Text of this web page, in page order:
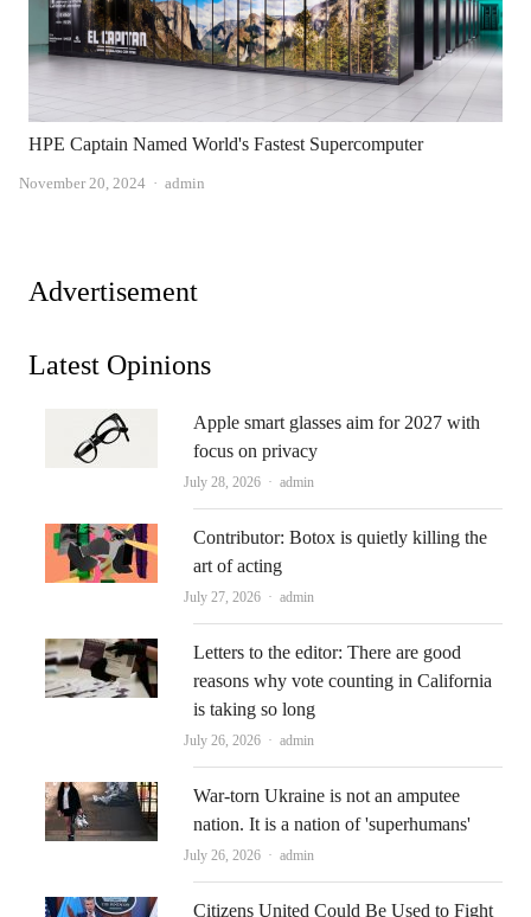
HPE Captain Named World's Fastest Supercomputer
November 20, 2024 Author
admin
Advertisement
Latest Opinions
Apple smart glasses aim for 2027 with
focus on privacy
July 28, 2026 Author
admin
Contributor: Botox is quietly killing the
art of acting
July 27, 2026 Author
admin
Letters to the editor: There are good
reasons why vote counting in California
is taking so long
July 26, 2026 Author
admin
War-torn Ukraine is not an amputee
nation. It is a nation of 'superhumans'
July 26, 2026 Author
admin
Citizens United Could Be Used to Fight